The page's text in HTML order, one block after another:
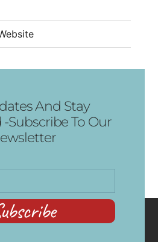
And Stay
Subscribe To Our